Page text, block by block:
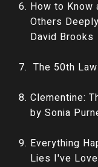
How to Know
Others
David Brooks
The 50th
Clementine:
by Sonia
Everything
Lies I've